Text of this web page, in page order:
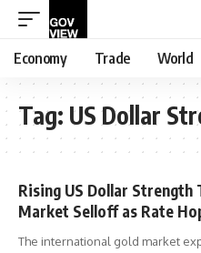
Economy Trade World
Tag: US Dollar
Rising US Dollar Strength
Market Selloff as Rate
The international gold market